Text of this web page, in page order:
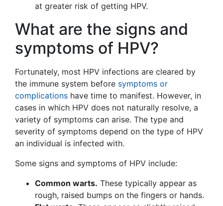
at greater risk of getting HPV.
What are the signs and
symptoms of HPV?
Fortunately, most HPV infections are cleared by
the immune system before symptoms or
complications have time to manifest. However, in
cases in which HPV does not naturally resolve, a
variety of symptoms can arise. The type and
severity of symptoms depend on the type of HPV
an individual is infected with.
Some signs and symptoms of HPV include:
Common warts. These typically appear as
rough, raised bumps on the fingers or hands.